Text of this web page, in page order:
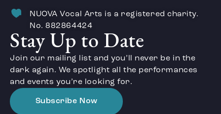
NUOVA Vocal Arts is a registered charity.
No. 882864424
Stay Up to Date
Join our mailing list and you’ll never be in the
dark again. We spotlight all the performances
and events you’re looking for.
Subscribe Now